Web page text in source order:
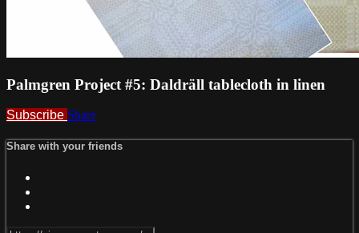
Palmgren Project #5: Daldräll tablecloth in linen
Subscribe Share
Share with your friends